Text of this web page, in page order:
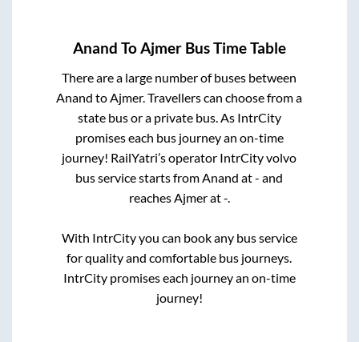
Anand ToAjmer Bus Time Table
There are a large number of buses between
Anand toAjmer. Travellers can choose from a
state bus or a private bus. As IntrCity
promises each bus journey an on-time
journey! RailYatri’s operator IntrCity volvo
bus service starts fromAnand at- and
reachesAjmerat-.
With IntrCity you can book any bus service
for quality and comfortable bus journeys.
IntrCity promises each journey an on-time
journey!